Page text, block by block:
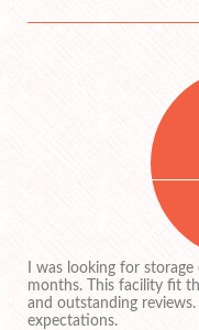
I was looking for
months. This facility fit
and outstanding
expectations.